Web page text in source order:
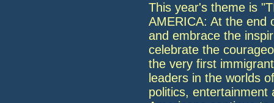
This year's theme is
AMERICA: At the end
and embrace the
celebrate the
the very first
leaders in the worlds
politics, entertainment